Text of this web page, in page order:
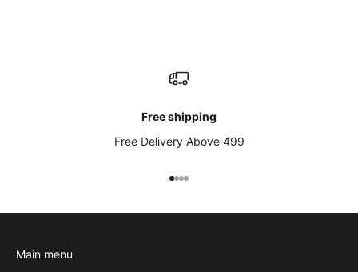
Free shipping
Free Delivery Above 499
Go to item 1
Go to item 2
Go to item 3
Go to item 4
Main menu